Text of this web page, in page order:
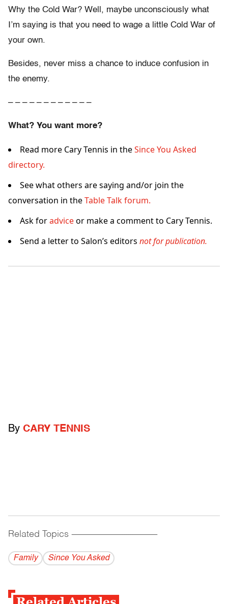
Why the Cold War? Well, maybe unconsciously what
I’m saying is that you need to wage a little Cold War of
your own.
Besides, never miss a chance to induce confusion in
the enemy.
– – – – – – – – – – – –
What? You want more?
Read more Cary Tennis in theSince You Asked
directory.
See what others are saying and/or join the
conversation in theTable Talk forum.
Ask foradviceor make a comment to Cary Tennis.
Send a letter to Salon’s editors not for publication.
By CARY TENNIS
Related Topics ------------------------------------------
Family Since You Asked